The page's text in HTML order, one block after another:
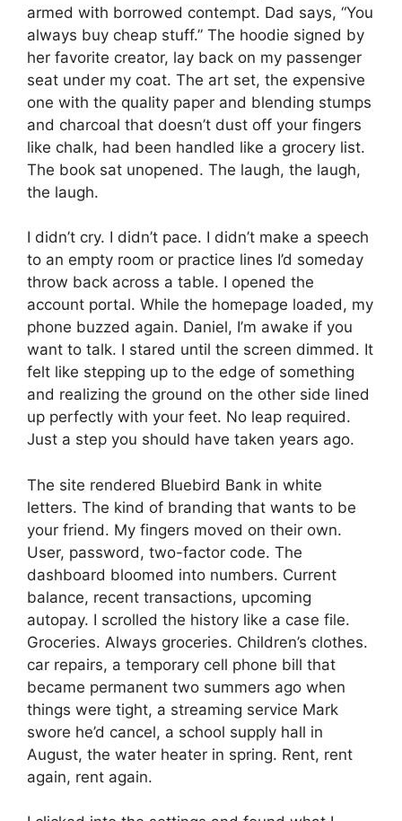
armed with borrowed contempt. Dad says, “You
always buy cheap stuff.” The hoodie signed by
her favorite creator, lay back on my passenger
seat under my coat. The art set, the expensive
one with the quality paper and blending stumps
and charcoal that doesn’t dust off your fingers
like chalk, had been handled like a grocery list.
The book sat unopened. The laugh, the laugh,
the laugh.
I didn’t cry. I didn’t pace. I didn’t make a speech
to an empty room or practice lines I’d someday
throw back across a table. I opened the
account portal. While the homepage loaded, my
phone buzzed again. Daniel, I’m awake if you
want to talk. I stared until the screen dimmed. It
felt like stepping up to the edge of something
and realizing the ground on the other side lined
up perfectly with your feet. No leap required.
Just a step you should have taken years ago.
The site rendered Bluebird Bank in white
letters. The kind of branding that wants to be
your friend. My fingers moved on their own.
User, password, two-factor code. The
dashboard bloomed into numbers. Current
balance, recent transactions, upcoming
autopay. I scrolled the history like a case file.
Groceries. Always groceries. Children’s clothes.
car repairs, a temporary cell phone bill that
became permanent two summers ago when
things were tight, a streaming service Mark
swore he’d cancel, a school supply hall in
August, the water heater in spring. Rent, rent
again, rent again.